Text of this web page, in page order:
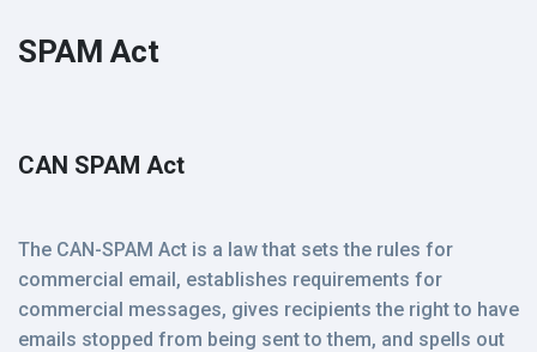
SPAM Act
CAN SPAM Act
The CAN-SPAM Act is a law that sets the rules for
commercial email, establishes requirements for
commercial messages, gives recipients the right to have
emails stopped from being sent to them, and spells out